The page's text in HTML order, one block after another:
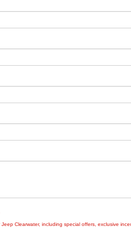
Clearwater, including special offers, exclusive